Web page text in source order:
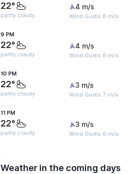
22°
partly cloudy
4 m/s
Wind Gusts: 8 m/s
9 PM
22°
partly cloudy
4 m/s
Wind Gusts: 8 m/s
10 PM
22°
partly cloudy
3 m/s
Wind Gusts: 7 m/s
11 PM
22°
partly cloudy
3 m/s
Wind Gusts: 6 m/s
Weather in the coming days